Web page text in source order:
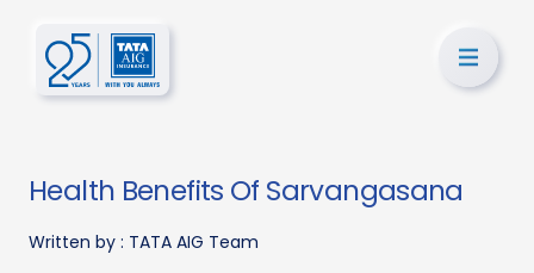
Health Benefits Of Sarvangasana
Written by : TATA AIG Team